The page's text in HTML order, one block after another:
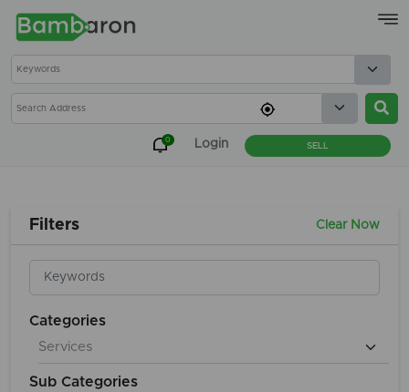
×
0 Login SELL
Filters Clear Now
Categories
Sub Categories